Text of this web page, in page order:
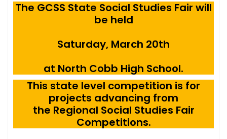
The GCSS State Social Studies Fair will
be held
Saturday, March 20th
at North Cobb High School.
This state level competition is for
projects advancing from
the Regional Social Studies Fair
Competitions.